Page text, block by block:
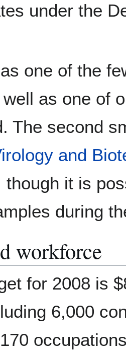
under the
one of the
as one of
The second
and
though it is
during
workforce
for 2008 is
6,000